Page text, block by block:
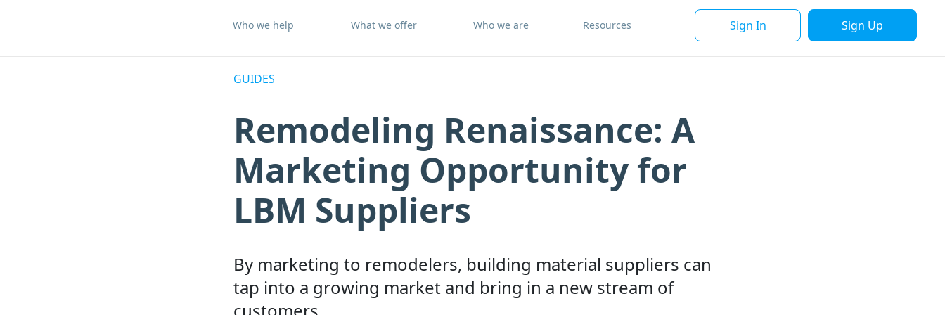
Who we help What we offer Who we are Resources Sign In Sign Up
GUIDES
Remodeling Renaissance: A
Marketing Opportunity for
LBM Suppliers
By marketing to remodelers, building material suppliers can
tap into a growing market and bring in a new stream of